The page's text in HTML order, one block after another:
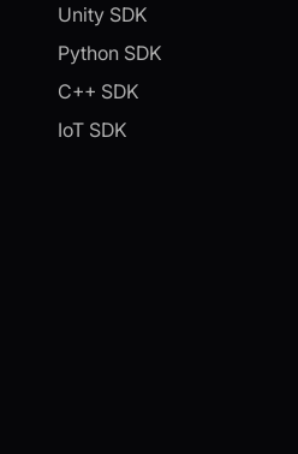
Unity SDK
Python SDK
C++ SDK
IoT SDK